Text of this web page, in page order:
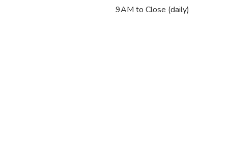
9AM to Close (daily)